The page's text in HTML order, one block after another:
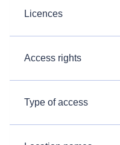
Licences
Access rights
Type of access